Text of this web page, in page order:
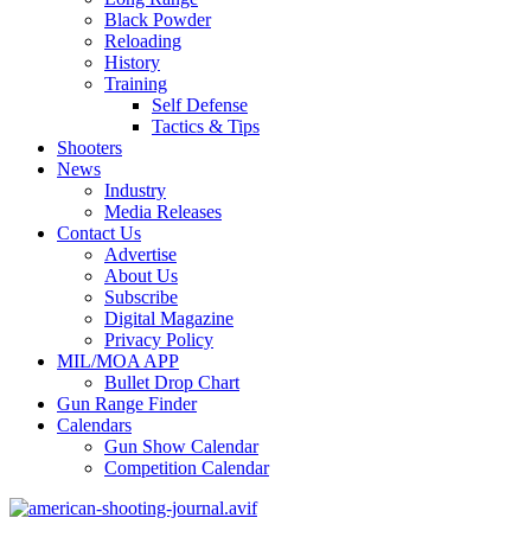
Black Powder
Reloading
History
Training
Self Defense
Tactics & Tips
Shooters
News
Industry
Media Releases
Contact Us
Advertise
About Us
Subscribe
Digital Magazine
Privacy Policy
MIL/MOA APP
Bullet Drop Chart
Gun Range Finder
Calendars
Gun Show Calendar
Competition Calendar